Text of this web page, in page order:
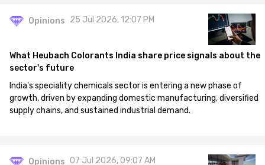
Opinions 25 Jul 2026, 12:07 PM
What Heubach Colorants India share price signals about the
sector's future
India's speciality chemicals sector is entering a new phase of
growth, driven by expanding domestic manufacturing, diversified
supply chains, and sustained industrial demand.
Opinions 07 Jul 2026, 09:07 AM